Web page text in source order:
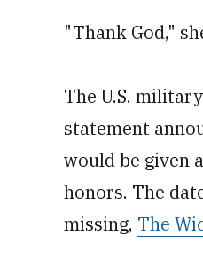
"Thank God,"
The U.S.
statement
would be given
honors. The
missing, The